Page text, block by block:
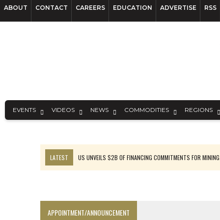
ABOUT CONTACT CAREERS EDUCATION ADVERTISE RSS
EVENTS VIDEOS NEWS COMMODITIES REGIONS
LATEST
US UNVEILS $2B OF FINANCING COMMITMENTS FOR MINING
APPOINTMENT/ANNOUNCEMENT